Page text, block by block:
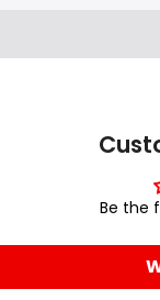
Be the